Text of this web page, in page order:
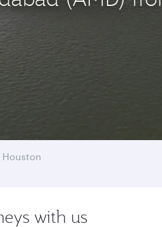
Houston
with us